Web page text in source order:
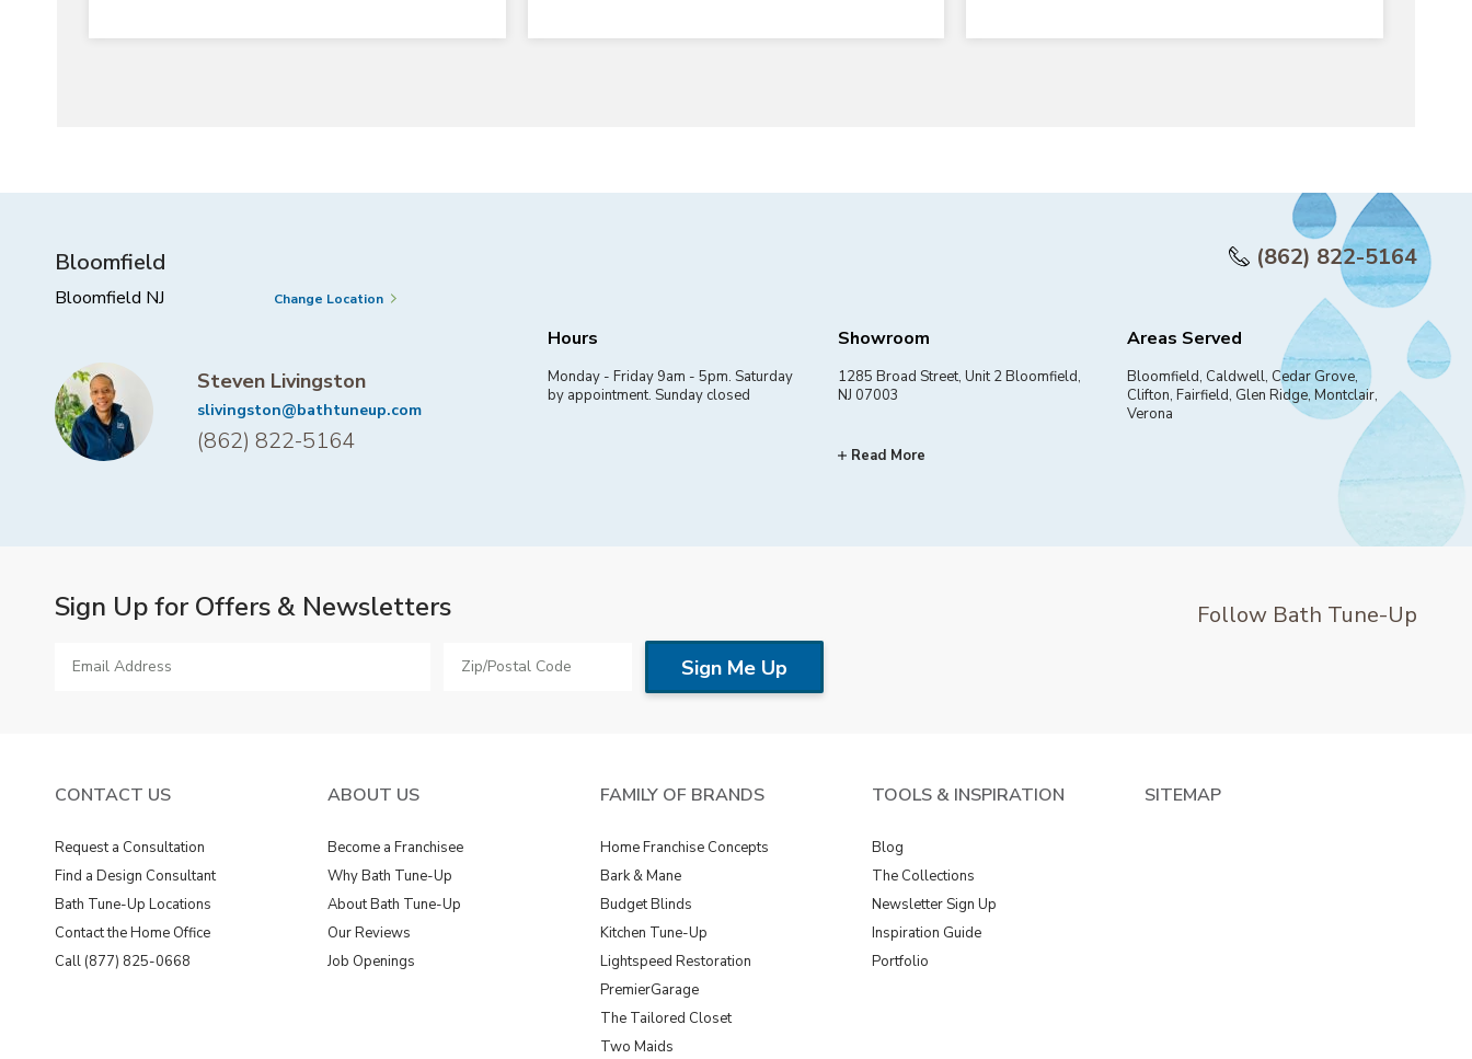
Bloomfield
Bloomfield NJ Change Location
(862) 822-5164
Steven Livingston
slivingston@bathtuneup.com
(862) 822-5164
Hours
Monday - Friday 9am - 5pm. Saturday
by appointment. Sunday closed
Showroom
1285 Broad Street, Unit 2 Bloomfield,
NJ 07003
Read More
Areas Served
Bloomfield, Caldwell, Cedar Grove,
Clifton, Fairfield, Glen Ridge, Montclair,
Verona
Sign Up for Offers & Newsletters Follow Bath Tune-Up
CONTACT US
Request a Consultation
Find a Design Consultant
Bath Tune-Up Locations
Contact the Home Office
Call (877) 825-0668
ABOUT US
Become a Franchisee
Why Bath Tune-Up
About Bath Tune-Up
Our Reviews
Job Openings
FAMILY OF BRANDS
Home Franchise Concepts
Bark & Mane
Budget Blinds
Kitchen Tune-Up
Lightspeed Restoration
PremierGarage
The Tailored Closet
Two Maids
TOOLS & INSPIRATION
Blog
The Collections
Newsletter Sign Up
Inspiration Guide
Portfolio
SITEMAP